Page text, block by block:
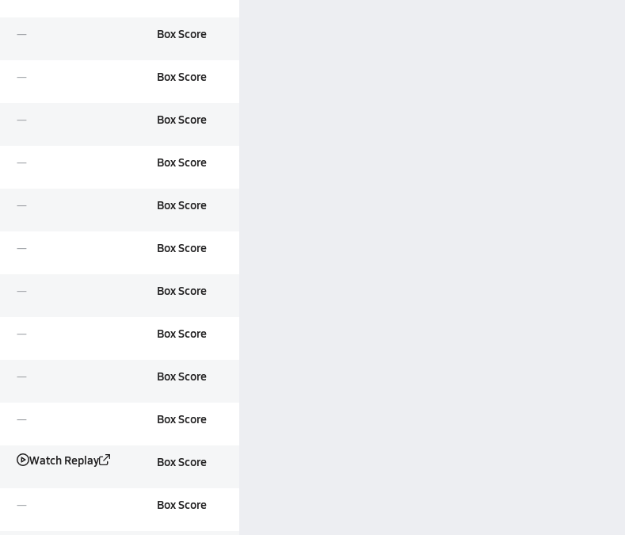
Box Score
Box Score
Box Score
Box Score
Box Score
Box Score
Box Score
Box Score
Box Score
Box Score
Watch Replay Box Score
Box Score